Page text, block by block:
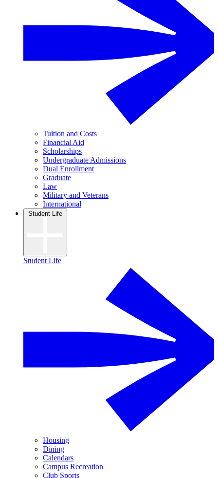
Tuition and Costs
Financial Aid
Scholarships
Undergraduate Admissions
Dual Enrollment
Graduate
Law
Military and Veterans
International
Student Life
Student Life
Housing
Dining
Calendars
Campus Recreation
Club Sports